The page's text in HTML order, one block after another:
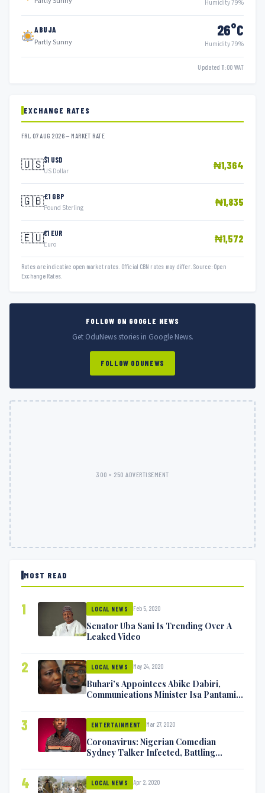
Humidity 79%
ABUJA
Partly Sunny
26°C
Humidity 79%
Updated 11:00 WAT
EXCHANGE RATES
FRI, 07 AUG 2026 — MARKET RATE
🇺🇸$1 USD
US Dollar ₦1,364
🇬🇧£1 GBP
Pound Sterling ₦1,835
🇪🇺€1 EUR
Euro ₦1,572
Rates are indicative open market rates. Official CBN rates may differ. Source: Open
Exchange Rates.
FOLLOW ON GOOGLE NEWS
Get OduNews stories in Google News.
FOLLOW ODUNEWS
300 × 250 ADVERTISEMENT
MOST READ
1 LOCAL NEWS Feb 5, 2020
Senator Uba Sani Is Trending Over A
Leaked Video
2 LOCAL NEWS May 24, 2020
Buhari’s Appointees Abike Dabiri,
Communications Minister Isa Pantami
3 ENTERTAINMENT Mar 27, 2020
Coronavirus: Nigerian Comedian
Sydney Talker Infected, Battling
4 LOCAL NEWS Apr 2, 2020